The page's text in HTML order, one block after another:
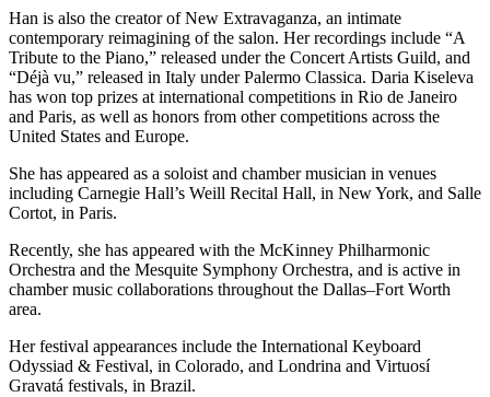
Han is also the creator of New Extravaganza, an intimate
contemporary reimagining of the salon. Her recordings include “A
Tribute to the Piano,” released under the Concert Artists Guild, and
“Déjà vu,” released in Italy under Palermo Classica. Daria Kiseleva
has won top prizes at international competitions in Rio de Janeiro
and Paris, as well as honors from other competitions across the
United States and Europe.
She has appeared as a soloist and chamber musician in venues
including Carnegie Hall’s Weill Recital Hall, in New York, and Salle
Cortot, in Paris.
Recently, she has appeared with the McKinney Philharmonic
Orchestra and the Mesquite Symphony Orchestra, and is active in
chamber music collaborations throughout the Dallas–Fort Worth
area.
Her festival appearances include the International Keyboard
Odyssiad & Festival, in Colorado, and Londrina and Virtuosí
Gravatá festivals, in Brazil.